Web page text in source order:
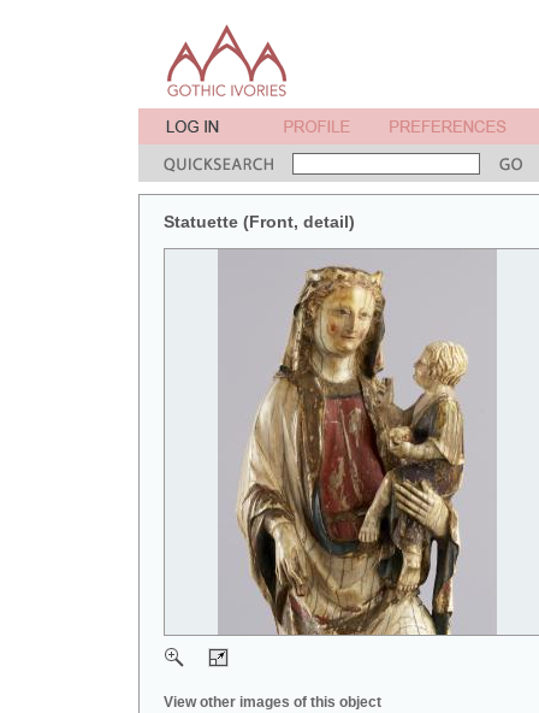
Statuette (Front, detail)
View other images of this object